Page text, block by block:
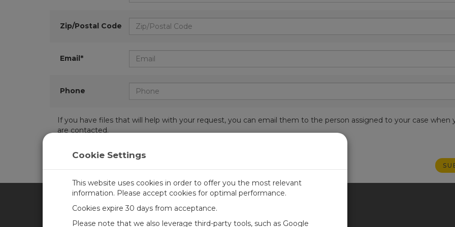
Zip/Postal Code
Email*
Phone
If you have files that will help with your request, you can email them to the person assigned to your case when
are contacted.
CAMPBELL SCIENTIFIC UNITED KINGDOM
Cookie Settings
This website uses cookies in order to offer you the most relevant
information. Please accept cookies for optimal performance.
Cookies expire 30 days from acceptance.
Please note that we also leverage third-party tools, such as Google